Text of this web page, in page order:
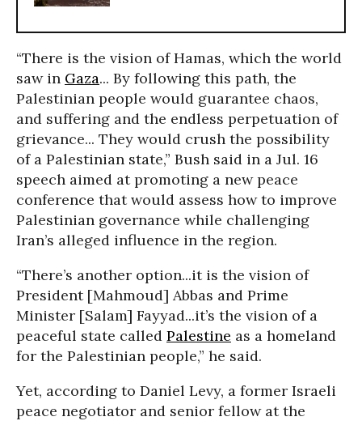
“There is the vision of Hamas, which the world
saw in Gaza... By following this path, the
Palestinian people would guarantee chaos,
and suffering and the endless perpetuation of
grievance... They would crush the possibility
of a Palestinian state,” Bush said in a Jul. 16
speech aimed at promoting a new peace
conference that would assess how to improve
Palestinian governance while challenging
Iran’s alleged influence in the region.
“There’s another option...it is the vision of
President [Mahmoud] Abbas and Prime
Minister [Salam] Fayyad...it’s the vision of a
peaceful state called Palestine as a homeland
for the Palestinian people,” he said.
Yet, according to Daniel Levy, a former Israeli
peace negotiator and senior fellow at the